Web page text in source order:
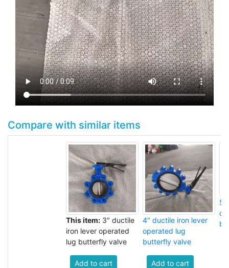
Compare with similar items
This item: 3" ductile
iron lever operated
lug butterfly valve
4" ductile iron lever
operated lug
butterfly valve
5"
Add to cart Add to cart